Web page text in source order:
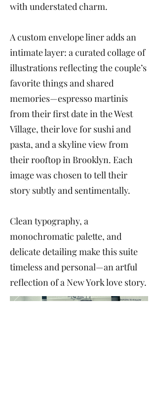
with understated charm.
A custom envelope liner adds an
intimate layer: a curated collage of
illustrations reflecting the couple’s
favorite things and shared
memories—espresso martinis
from their first date in the West
Village, their love for sushi and
pasta, and a skyline view from
their rooftop in Brooklyn. Each
image was chosen to tell their
story subtly and sentimentally.
Clean typography, a
monochromatic palette, and
delicate detailing make this suite
timeless and personal—an artful
reflection of a New York love story.